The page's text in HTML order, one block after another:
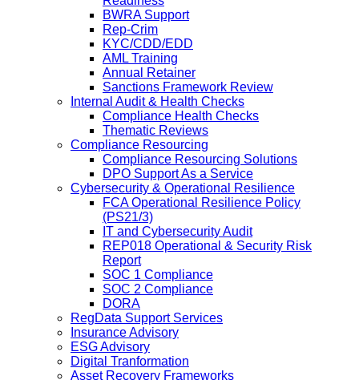
BWRA Support
Rep-Crim
KYC/CDD/EDD
AML Training
Annual Retainer
Sanctions Framework Review
Internal Audit & Health Checks
Compliance Health Checks
Thematic Reviews
Compliance Resourcing
Compliance Resourcing Solutions
DPO Support As a Service
Cybersecurity & Operational Resilience
FCA Operational Resilience Policy
(PS21/3)
IT and Cybersecurity Audit
REP018 Operational & Security Risk
Report
SOC 1 Compliance
SOC 2 Compliance
DORA
RegData Support Services
Insurance Advisory
ESG Advisory
Digital Tranformation
Asset Recovery Frameworks